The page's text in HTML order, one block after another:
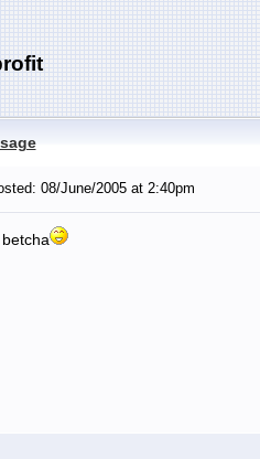
08/June/2005 at 2:40pm